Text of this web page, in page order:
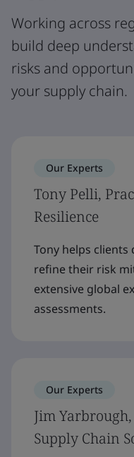
Working across
build deep
risks and
your supply chain.
Our Experts
Tony Pelli,
Resilience
Tony helps
refine their risk
extensive global
assessments.
Our Experts
Jim
Supply Chain